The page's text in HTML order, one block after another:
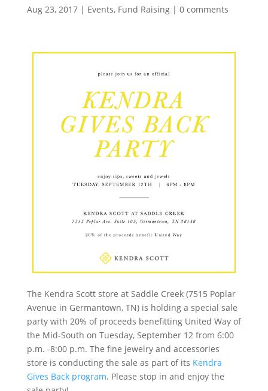
Aug 23, 2017| Events, Fund Raising| 0 comments
The Kendra Scott store at Saddle Creek (7515 Poplar
Avenue in Germantown, TN) is holding a special sale
party with 20% of proceeds benefitting United Way of
the Mid-South on Tuesday, September 12 from 6:00
p.m. -8:00 p.m. The fine jewelry and accessories
store is conducting the sale as part of its Kendra
Gives Back program. Please stop in and enjoy the